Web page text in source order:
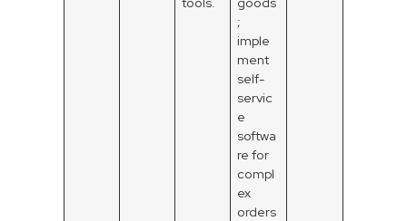
;
imple
ment
self-
servic
e
softwa
re for
compl
ex
orders